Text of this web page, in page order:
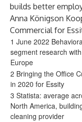
builds better
Anna Königson
Commercial for
1 June 2022
segment research
Europe
2 Bringing the Office
in 2020 for Essity
3 Statista: average
North America,
cleaning provider